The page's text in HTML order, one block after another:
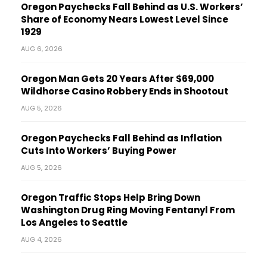
Oregon Paychecks Fall Behind as U.S. Workers’
Share of Economy Nears Lowest Level Since
1929
AUG 6, 2026
Oregon Man Gets 20 Years After $69,000
Wildhorse Casino Robbery Ends in Shootout
AUG 5, 2026
Oregon Paychecks Fall Behind as Inflation
Cuts Into Workers’ Buying Power
AUG 5, 2026
Oregon Traffic Stops Help Bring Down
Washington Drug Ring Moving Fentanyl From
Los Angeles to Seattle
AUG 4, 2026